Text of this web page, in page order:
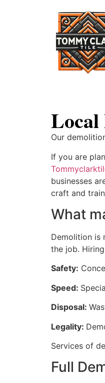
Local
Our
If you are
businesses
craft and
What
Demolition is
the job.
Safety:
Speed:
Disposal:
Legality:
Services of
Full